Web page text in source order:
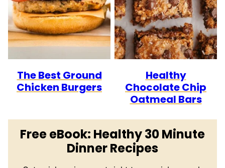
The Best Ground
Chicken Burgers
Healthy
Chocolate Chip
Oatmeal Bars
Free eBook: Healthy 30 Minute
Dinner Recipes